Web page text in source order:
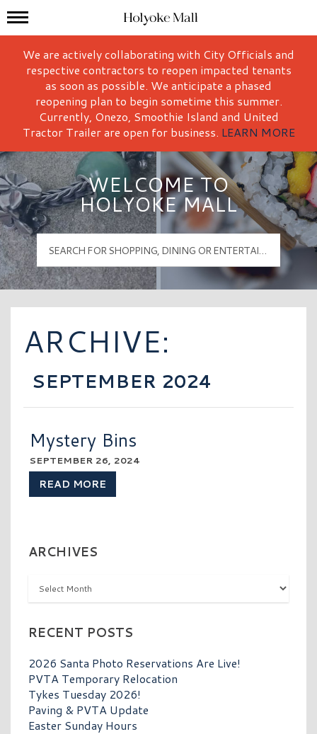
Holyoke Mall Logo
Mall Hours
We are actively collaborating with City Officials and
respective contractors to reopen impacted tenants
as soon as possible. We anticipate a phased
reopening plan to begin sometime this summer.
Currently, Onezo, Smoothie Island and United
Tractor Trailer are open for business. LEARN MORE
WELCOME TO
HOLYOKE MALL
ARCHIVE:
SEPTEMBER 2024
Mystery Bins
SEPTEMBER 26, 2024
READ MORE
ARCHIVES
Archives
RECENT POSTS
2026 Santa Photo Reservations Are Live!
PVTA Temporary Relocation
Tykes Tuesday 2026!
Paving & PVTA Update
Easter Sunday Hours